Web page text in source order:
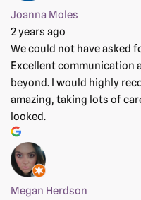
Joanna Moles
2 years ago
We could not have asked
Excellent communication
beyond. I would highly
amazing, taking lots of
looked.
Megan Herdson